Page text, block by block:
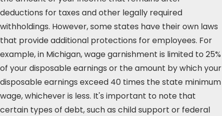
deductions for taxes and other legally required
withholdings. However, some states have their own laws
that provide additional protections for employees. For
example, in Michigan, wage garnishment is limited to 25%
of your disposable earnings or the amount by which your
disposable earnings exceed 40 times the state minimum
wage, whichever is less. It's important to note that
certain types of debt, such as child support or federal